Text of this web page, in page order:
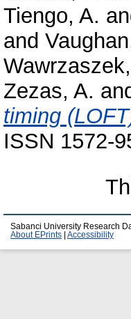
Tiengo, A.
and
Zezas, A.
timing
ISSN 1572-
Sabanci University Research
About EPrints
Accessibility